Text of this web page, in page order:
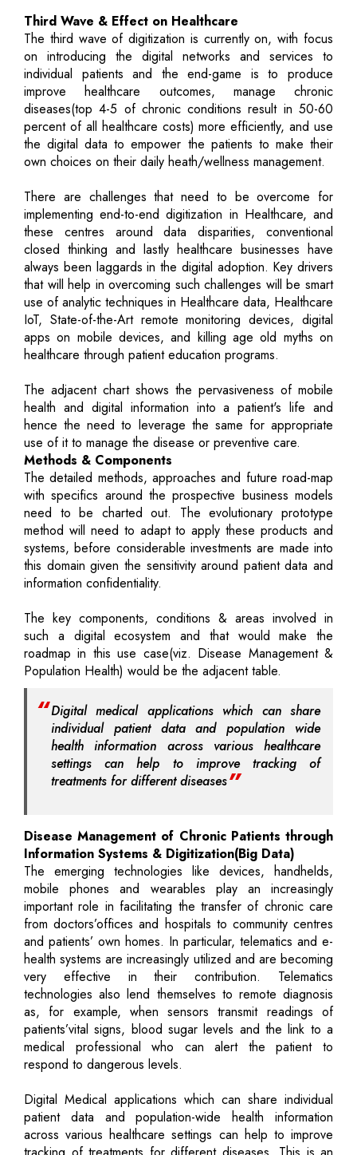
Third Wave & Effect on Healthcare
The third wave of digitization is currently on, with focus
on introducing the digital networks and services to
individual patients and the end-game is to produce
improve healthcare outcomes, manage chronic
diseases(top 4-5 of chronic conditions result in 50-60
percent of all healthcare costs) more efficiently, and use
the digital data to empower the patients to make their
own choices on their daily heath/wellness management.
There are challenges that need to be overcome for
implementing end-to-end digitization in Healthcare, and
these centres around data disparities, conventional
closed thinking and lastly healthcare businesses have
always been laggards in the digital adoption. Key drivers
that will help in overcoming such challenges will be smart
use of analytic techniques in Healthcare data, Healthcare
IoT, State-of-the-Art remote monitoring devices, digital
apps on mobile devices, and killing age old myths on
healthcare through patient education programs.
The adjacent chart shows the pervasiveness of mobile
health and digital information into a patient's life and
hence the need to leverage the same for appropriate
use of it to manage the disease or preventive care.
Methods & Components
The detailed methods, approaches and future road-map
with specifics around the prospective business models
need to be charted out. The evolutionary prototype
method will need to adapt to apply these products and
systems, before considerable investments are made into
this domain given the sensitivity around patient data and
information confidentiality.
The key components, conditions & areas involved in
such a digital ecosystem and that would make the
roadmap in this use case(viz. Disease Management &
Population Health) would be the adjacent table.
Digital medical applications which can share
individual patient data and population wide
health information across various healthcare
settings can help to improve tracking of
treatments for different diseases
Disease Management of Chronic Patients through
Information Systems & Digitization(Big Data)
The emerging technologies like devices, handhelds,
mobile phones and wearables play an increasingly
important role in facilitating the transfer of chronic care
from doctors’offices and hospitals to community centres
and patients’ own homes. In particular, telematics and e-
health systems are increasingly utilized and are becoming
very effective in their contribution. Telematics
technologies also lend themselves to remote diagnosis
as, for example, when sensors transmit readings of
patients’vital signs, blood sugar levels and the link to a
medical professional who can alert the patient to
respond to dangerous levels.
Digital Medical applications which can share individual
patient data and population-wide health information
across various healthcare settings can help to improve